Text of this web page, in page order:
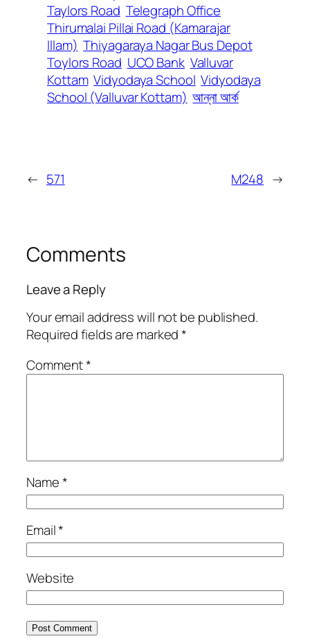
Taylors Road Telegraph Office
Thirumalai Pillai Road (Kamarajar
Illam) Thiyagaraya Nagar Bus Depot
Toylors Road UCO Bank Valluvar
Kottam Vidyodaya School Vidyodaya
School (Valluvar Kottam) আন্না আর্ক
← 571 M248 →
Comments
Leave a Reply
Your email address will not be published.
Required fields are marked*
Comment*
Name*
Email*
Website